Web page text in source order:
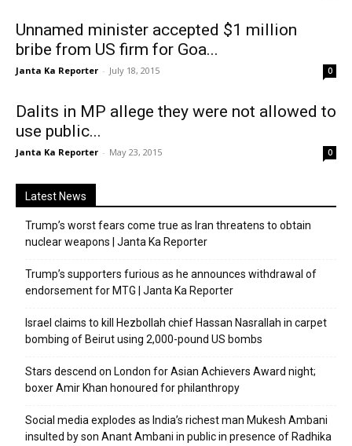
Unnamed minister accepted $1 million
bribe from US firm for Goa...
Janta Ka Reporter - July 18, 2015 0
Dalits in MP allege they were not allowed to
use public...
Janta Ka Reporter - May 23, 2015 0
Latest News
Trump’s worst fears come true as Iran threatens to obtain
nuclear weapons | Janta Ka Reporter
Trump’s supporters furious as he announces withdrawal of
endorsement for MTG | Janta Ka Reporter
Israel claims to kill Hezbollah chief Hassan Nasrallah in carpet
bombing of Beirut using 2,000-pound US bombs
Stars descend on London for Asian Achievers Award night;
boxer Amir Khan honoured for philanthropy
Social media explodes as India’s richest man Mukesh Ambani
insulted by son Anant Ambani in public in presence of Radhika